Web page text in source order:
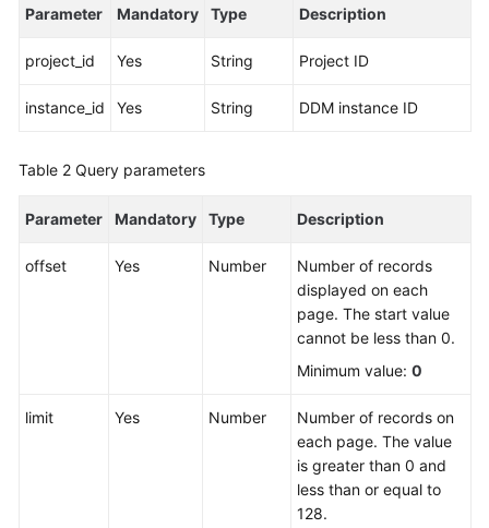
Reference
Practices
Performance
Paper
More
Parameter Mandatory Type Description
project_id Yes String Project ID
instance_id Yes String DDM instance ID
Table 2 Query parameters
Parameter Mandatory Type Description
offset Yes Number
Number of records
displayed on each
page. The start value
cannot be less than 0.
Minimum value: 0
limit Yes Number
Number of records on
each page. The value
is greater than 0 and
less than or equal to
128.